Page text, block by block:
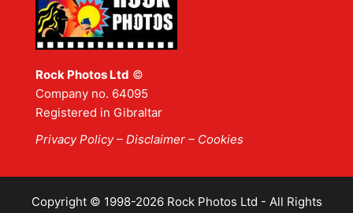
Rock Photos Ltd ©
Company no. 64095
Registered in Gibraltar
Privacy Policy– Disclaimer – Cookies
Copyright © 1998-2026 Rock Photos Ltd - All Rights